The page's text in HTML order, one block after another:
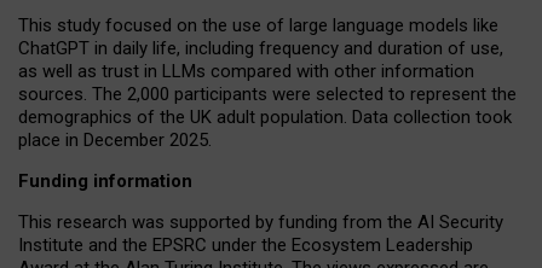
This study focused on the use of large language models like
ChatGPT in daily life, including frequency and duration of use,
as well as trust in LLMs compared with other information
sources. The 2,000 participants were selected to represent the
demographics of the UK adult population. Data collection took
place in December 2025.
Funding information
This research was supported by funding from the AI Security
Institute and the EPSRC under the Ecosystem Leadership